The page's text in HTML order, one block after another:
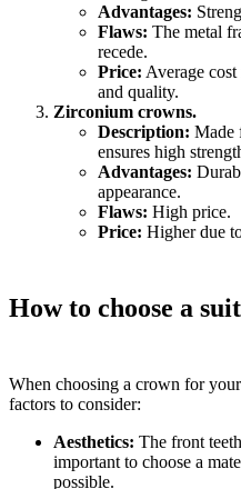
Advantages:
Flaws: The metal
recede.
Price: Average
and quality.
Zirconium crowns.
Description: Made
ensures high
Advantages:
appearance.
Flaws: High price.
Price: Higher due
How to choose a
When choosing a crown for
factors to consider:
Aesthetics: The front
important to choose a
possible.